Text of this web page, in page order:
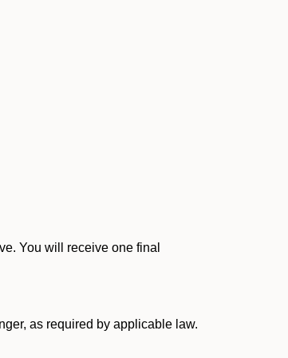
You will receive one final
as required by applicable law.